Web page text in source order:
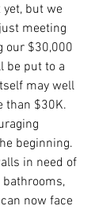
yet, but we
meeting
our $30,000
be put to a
may well
than $30K.
beginning.
in need of
now face